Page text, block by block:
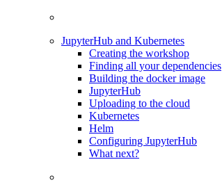
JupyterHub and Kubernetes
Creating the workshop
Finding all your dependencies
Building the docker image
JupyterHub
Uploading to the cloud
Kubernetes
Helm
Configuring JupyterHub
What next?